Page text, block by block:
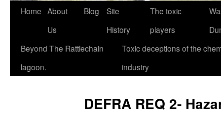
Skip
content
Home About
Us
Blog
Site
History
The toxic
players
Beyond The Rattlechain
lagoon.
Toxic deceptions of the
industry
DEFRA REQ 2-